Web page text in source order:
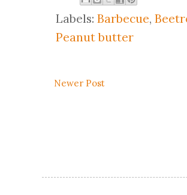
Labels: Barbecue,
Peanut butter
Newer Post